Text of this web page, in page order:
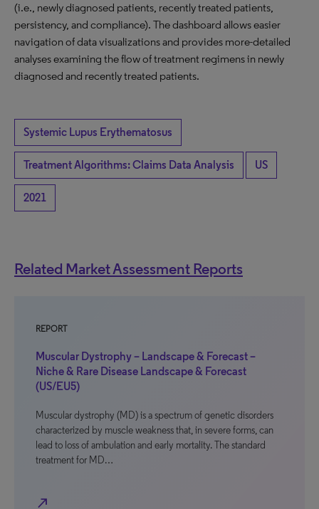
(i.e., newly diagnosed patients, recently treated patients,
persistency, and compliance). The dashboard allows easier
navigation of data visualizations and provides more-detailed
analyses examining the flow of treatment regimens in newly
diagnosed and recently treated patients.
Systemic Lupus Erythematosus
Treatment Algorithms: Claims Data Analysis US
2021
Related Market Assessment Reports
REPORT
Muscular Dystrophy – Landscape & Forecast –
Niche & Rare Disease Landscape & Forecast
(US/EU5)
Muscular dystrophy (MD) is a spectrum of genetic disorders
characterized by muscle weakness that, in severe forms, can
lead to loss of ambulation and early mortality. The standard
treatment for MD…
north_east